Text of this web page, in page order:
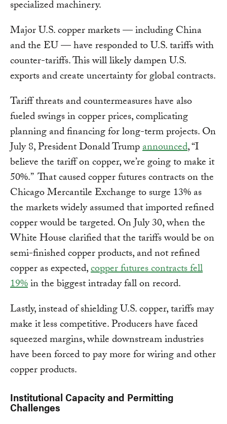
specialized machinery.
Major U.S. copper markets — including China
and the EU — have responded to U.S. tariffs with
counter-tariffs. This will likely dampen U.S.
exports and create uncertainty for global contracts.
Tariff threats and countermeasures have also
fueled swings in copper prices, complicating
planning and financing for long-term projects. On
July 8, President Donald Trumpannounced, “I
believe the tariff on copper, we’re going to make it
50%.” That caused copper futures contracts on the
Chicago Mercantile Exchange to surge 13% as
the markets widely assumed that imported refined
copper would be targeted. On July 30, when the
White House clarified that the tariffs would be on
semi-finished copper products, and not refined
copper as expected,copper futures contracts fell
19%in the biggest intraday fall on record.
Lastly, instead of shielding U.S. copper, tariffs may
make it less competitive. Producers have faced
squeezed margins, while downstream industries
have been forced to pay more for wiring and other
copper products.
Institutional Capacity and Permitting
Challenges